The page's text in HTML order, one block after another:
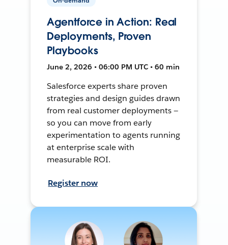
Agentforce in Action: Real
Deployments, Proven
Playbooks
June 2, 2026 • 06:00 PM UTC • 60 min
Salesforce experts share proven
strategies and design guides drawn
from real customer deployments —
so you can move from early
experimentation to agents running
at enterprise scale with
measurable ROI.
Register now